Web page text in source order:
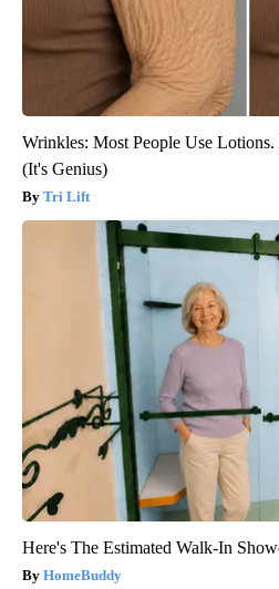
Wrinkles: Most People Use
(It's Genius)
Tri Lift
Here's The Estimated Walk-In
HomeBuddy